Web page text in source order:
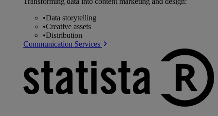
•Data storytelling
•Creative assets
•Distribution
Communication Services